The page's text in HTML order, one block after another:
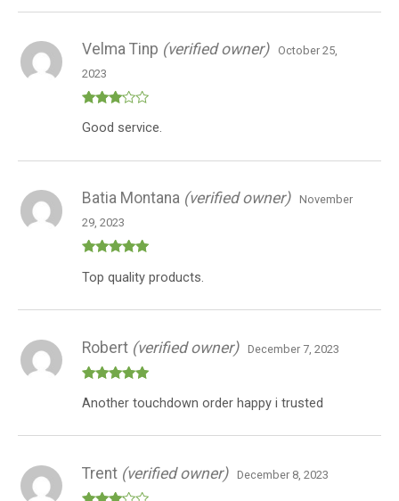
3out
Velma Tinp (verified owner)
October 25,
2023
Good service.
of 5
Batia Montana (verified owner)
November
29, 2023
Top quality products.
of 5
Robert (verified owner) December 7, 2023
Another touchdown order happy i trusted
Trent (verified owner) December 8, 2023